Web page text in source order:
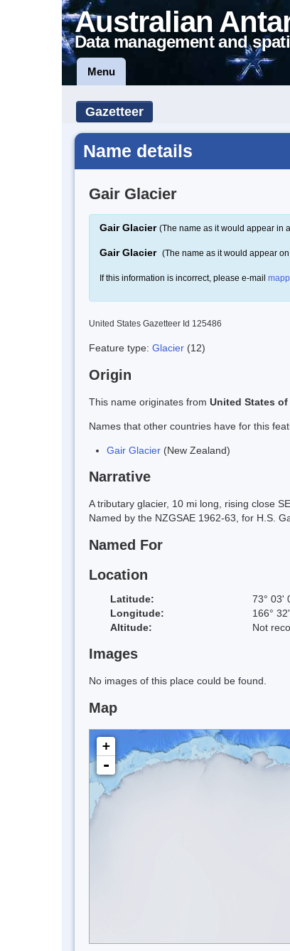
Australian
Data management and
Menu
Gazetteer
Name details
Gair Glacier
Gair Glacier (The name as it would appear in
Gair Glacier (The name as it would appear
If this information is incorrect, please e-mail
United States Gazetteer Id 125486
Feature type: Glacier (12)
Origin
This name originates from United States of
Names that other countries have for this
Gair Glacier (New Zealand)
Narrative
A tributary glacier, 10 mi long, rising close
Named by the NZGSAE 1962-63, for H.S.
Named For
Location
Latitude: 73° 03'
Longitude:
166°
Altitude:
Not
Images
No images of this place could be found.
Map
+
-